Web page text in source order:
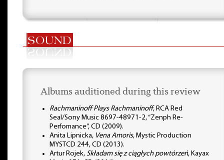
Albums auditioned during this review
Rachmaninoff Plays Rachmaninoff, RCA Red
Seal/Sony Music 8697-48971-2, “Zenph Re-
Perfomance”, CD (2009).
Anita Lipnicka, Vena Amoris, Mystic Production
MYSTCD 244, CD (2013).
Artur Rojek, Składam się z ciągłych powtórzeń, Kayax